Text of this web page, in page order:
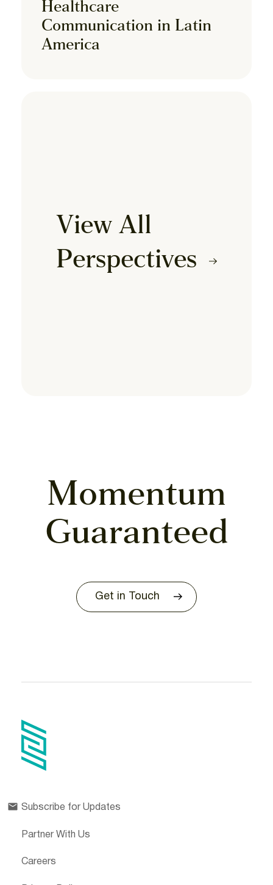
Healthcare
Communication in Latin
America
View All
Perspectives
Momentum
Guaranteed
Get in Touch
Subscribe for Updates
Partner With Us
Careers